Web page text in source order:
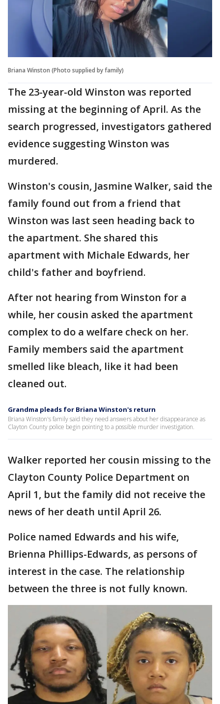
Briana Winston (Photo supplied by family)
The 23-year-old Winston was reported
missing at the beginning of April. As the
search progressed, investigators gathered
evidence suggesting Winston was
murdered.
Winston's cousin, Jasmine Walker, said the
family found out from a friend that
Winston was last seen heading back to
the apartment. She shared this
apartment with Michale Edwards, her
child's father and boyfriend.
After not hearing from Winston for a
while, her cousin asked the apartment
complex to do a welfare check on her.
Family members said the apartment
smelled like bleach, like it had been
cleaned out.
Grandma pleads for Briana Winston's return
Briana Winston's family said they need answers about her disappearance as
Clayton County police begin pointing to a possible murder investigation.
Walker reported her cousin missing to the
Clayton County Police Department on
April 1, but the family did not receive the
news of her death until April 26.
Police named Edwards and his wife,
Brienna Phillips-Edwards, as persons of
interest in the case. The relationship
between the three is not fully known.